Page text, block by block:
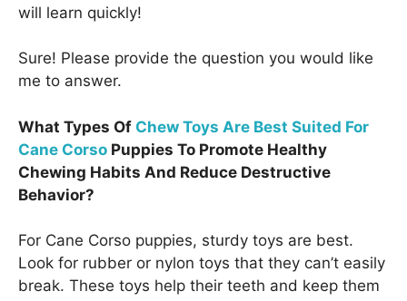
will learn quickly!
Sure! Please provide the question you would like
me to answer.
What Types Of Chew Toys Are Best Suited For
Cane Corso Puppies To Promote Healthy
Chewing Habits And Reduce Destructive
Behavior?
For Cane Corso puppies, sturdy toys are best.
Look for rubber or nylon toys that they can’t easily
break. These toys help their teeth and keep them